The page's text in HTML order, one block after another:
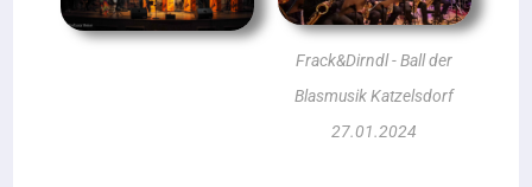
Frack&Dirndl - Ball der
Blasmusik Katzelsdorf
27.01.2024